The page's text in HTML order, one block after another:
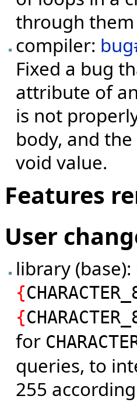
through
compiler:
Fixed a bug
attribute of
is not
body, and
void value.
Features
User
library
{
{
for
queries, to
255